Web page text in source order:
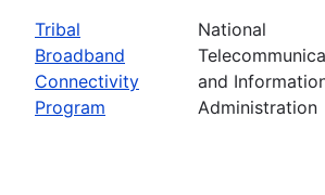
Tribal
Broadband
Connectivity
Program
National
and
Administration